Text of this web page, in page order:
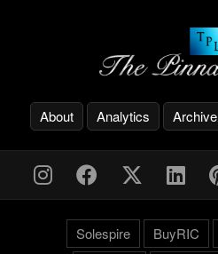
About Analytics Archive
Solespire BuyRIC